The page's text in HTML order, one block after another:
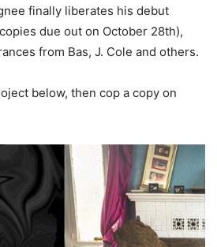
finally liberates his debut
due out on October 28th),
from Bas, J. Cole and others.
below, then cop a copy on